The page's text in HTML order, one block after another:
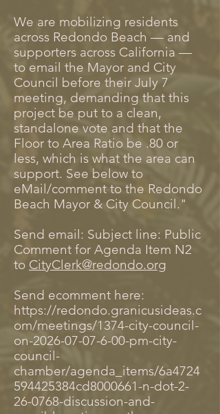
We are mobilizing residents
across Redondo Beach — and
supporters across California —
to email the Mayor and City
Council before their July 7
meeting, demanding that this
project be put to a clean,
standalone vote and that the
Floor to Area Ratio be .80 or
less, which is what the area can
support. See below to
eMail/comment to the Redondo
Beach Mayor & City Council."
Send email: Subject line: Public
Comment for Agenda Item N2
to CityClerk@redondo.org
Send ecomment here:
https://redondo.granicusideas.c
om/meetings/1374-city-council-
on-2026-07-07-6-00-pm-city-
council-
chamber/agenda_items/6a4724
594425384cd8000661-n-dot-2-
26-0768-discussion-and-